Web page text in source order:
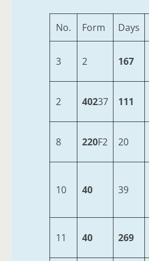
No. Form Days
3 2 167
2 40237 111
8 220F2 20
10 40 39
11 40 269